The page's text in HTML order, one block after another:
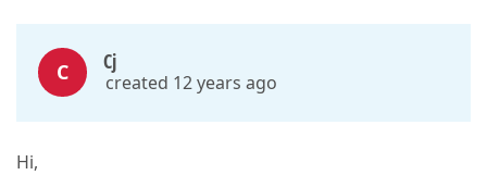
C Cj
created 12 years ago
Hi,